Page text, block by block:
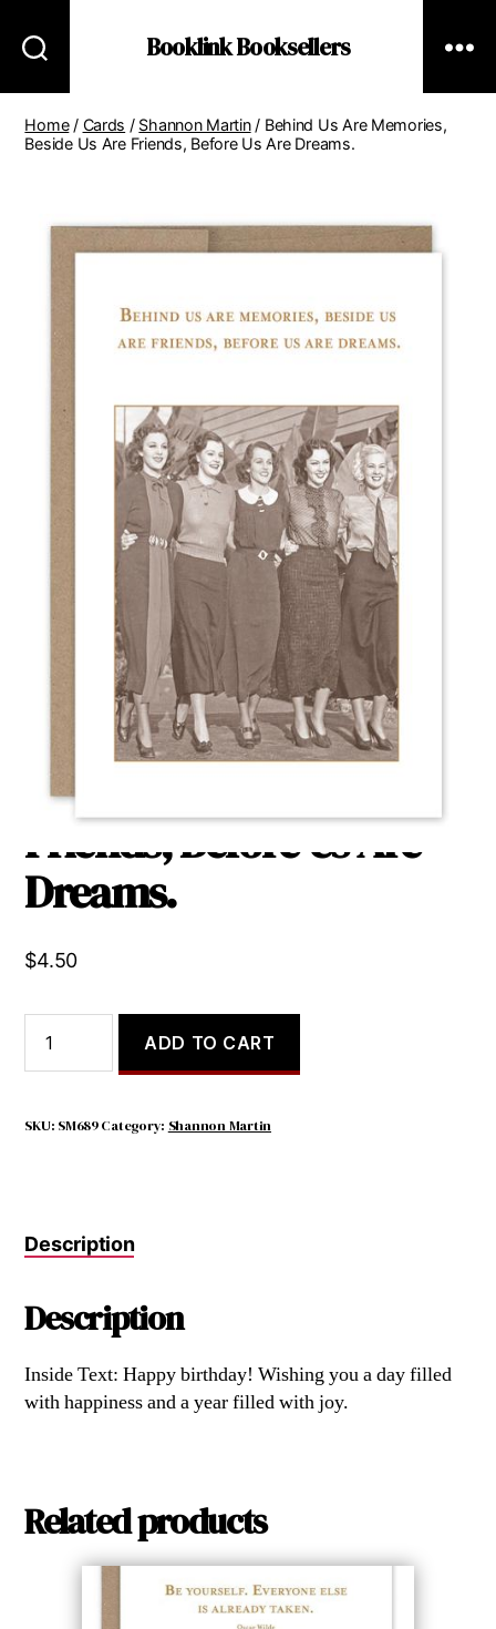
Booklink Booksellers
Home/ Cards / Shannon Martin/ Behind Us Are Memories,
Beside Us Are Friends, Before Us Are Dreams.
Behind Us Are
Memories, Beside Us Are
Friends, Before Us Are
Dreams.
$4.50
Are
Beside
Us
quantity
ADD TO CART
SKU: SM689Category: Shannon Martin
Description
Description
Inside Text: Happy birthday! Wishing you a day filled
with happiness and a year filled with joy.
Related products